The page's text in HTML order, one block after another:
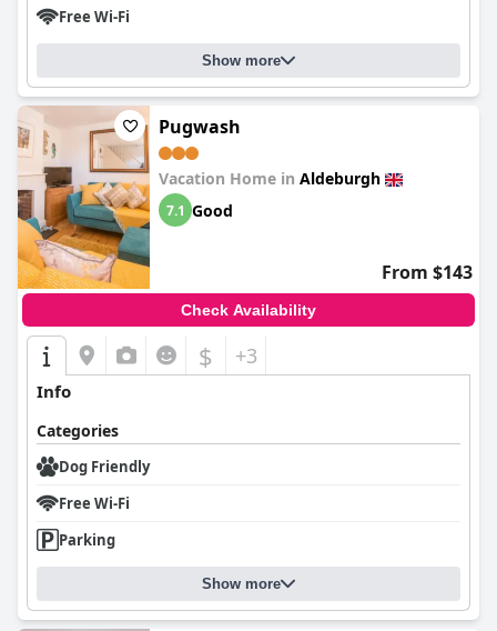
Free Wi-Fi
Show more
Pugwash
Vacation Home in Aldeburgh
7.1 Good
From $143
Check Availability
$ +3
Info
Categories
Dog Friendly
Free Wi-Fi
Parking
Show more